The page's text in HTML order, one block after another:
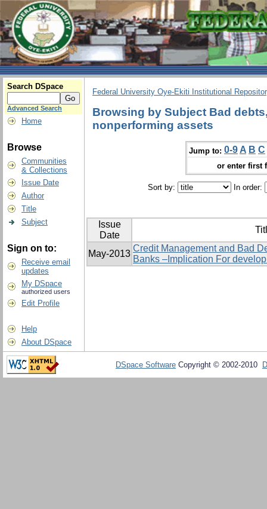
Search DSpace
Advanced Search
Home
Browse
Communities
& Collections
Issue Date
Author
Title
Subject
Sign on to:
Receive email
updates
My DSpace
authorized users
Edit Profile
Help
About DSpace
Federal University Oye-Ekiti Institutional
Browsing by Subject Bad
nonperforming assets
Jump to: 0-9 A B C
or enter first
Sort by: In order:
Issue
Date
May-2013
Credit Management and Bad
Banks –Implication For
DSpace Software Copyright © 2002-2010